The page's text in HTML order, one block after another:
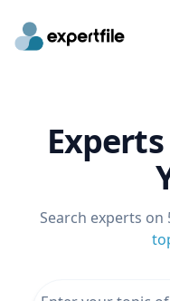
Search experts on